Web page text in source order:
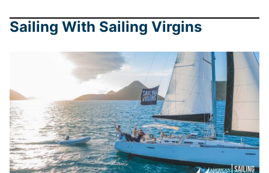
Sailing With Sailing Virgins